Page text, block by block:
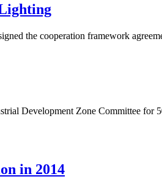
the cooperation framework
Development Zone Committee for
in 2014